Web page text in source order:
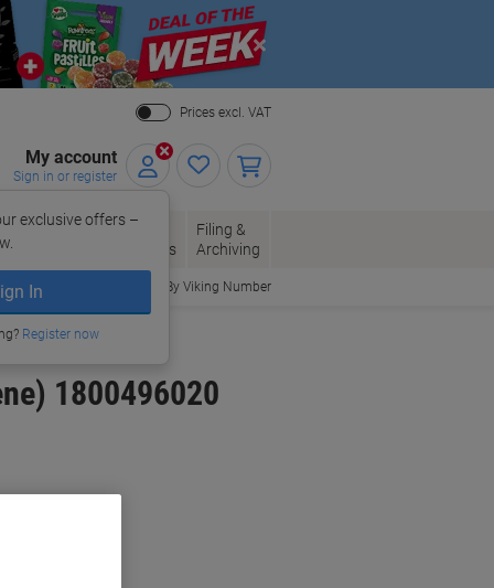
Close
Prices excl. VAT
My account
Sign in or register
exclusive offers –
In
Register now
Envelopes
Office
Supplies
Filing &
Archiving
Order By Viking Number
1800496020